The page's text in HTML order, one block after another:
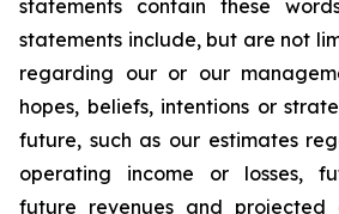
statements contain these
statements include, but are not
regarding our or our
hopes, beliefs, intentions or
future, such as our estimates
operating income or losses,
future revenues and projected